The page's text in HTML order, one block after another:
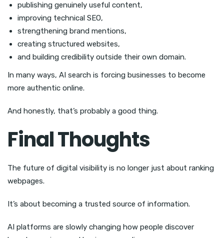
publishing genuinely useful content,
improving technical SEO,
strengthening brand mentions,
creating structured websites,
and building credibility outside their own domain.
In many ways, AI search is forcing businesses to become
more authentic online.
And honestly, that’s probably a good thing.
Final Thoughts
The future of digital visibility is no longer just about ranking
webpages.
It’s about becoming a trusted source of information.
AI platforms are slowly changing how people discover